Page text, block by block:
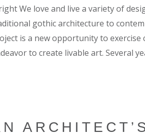
We love and live a variety of
gothic architecture to
is a new opportunity to exercise
to create livable art. Several